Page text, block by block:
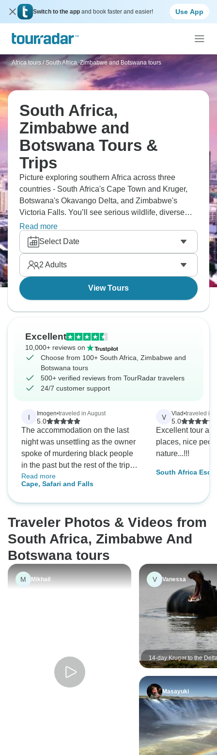
Switch to the app and book faster and easier! Use App
Africa tours / South Africa, Zimbabwe and Botswana tours
South Africa,
Zimbabwe and
Botswana Tours &
Trips
Picture exploring southern Africa across three
countries - South Africa's Cape Town and Kruger,
Botswana's Okavango Delta, and Zimbabwe's
Victoria Falls. You’ll see serious wildlife, diverse
landscapes and different cultures. You'll paddle
mokoros through wetlands, spot the Big Five on
safari, witness Victoria Falls' power and experience
southern Africa's incredible variety.
Read more
Select Date
2 Adults
View Tours
Excellent
10,000+ reviews on
Choose from 100+ South Africa, Zimbabwe and
Botswana tours
500+ verified reviews from TourRadar travelers
24/7 customer support
I Imogen•traveled in August
5.0
The accommodation on the last
night was unsettling as the owner
spoke of murdering black people
in the past but the rest of the trip
was fantastic
Read more
Cape, Safari and Falls
V Vlad•traveled in
5.0
Excellent tour
places, nice
nature...!!!
South Africa
Traveler Photos & Videos from
South Africa, Zimbabwe And
Botswana tours
M Mikhail V Vanessa
14-day Kruger to the
& Victoria Falls
Masayuki